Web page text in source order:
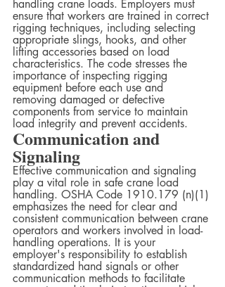
handling crane loads. Employers must
ensure that workers are trained in correct
rigging techniques, including selecting
appropriate slings, hooks, and other
lifting accessories based on load
characteristics. The code stresses the
importance of inspecting rigging
equipment before each use and
removing damaged or defective
components from service to maintain
load integrity and prevent accidents.
Communication and
Signaling
Effective communication and signaling
play a vital role in safe crane load
handling. OSHA Code 1910.179 (n)(1)
emphasizes the need for clear and
consistent communication between crane
operators and workers involved in load-
handling operations. It is your
employer's responsibility to establish
standardized hand signals or other
communication methods to facilitate